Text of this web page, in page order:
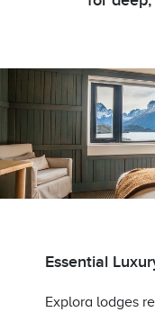
Essential
Explora lodges